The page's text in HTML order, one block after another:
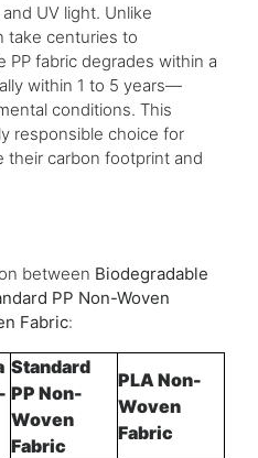
UV light. Unlike
take centuries to
fabric degrades within a
within 1 to 5 years—
conditions. This
responsible choice for
their carbon footprint and
between Biodegradable
PP Non-Woven
Fabric:
Standard
PP Non-
Woven
Fabric
PLA Non-
Woven
Fabric